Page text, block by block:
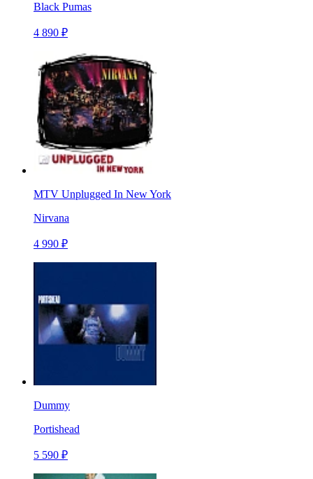
Black Pumas
4 890 ₽
MTV Unplugged In New York
Nirvana
4 990 ₽
Dummy
Portishead
5 590 ₽